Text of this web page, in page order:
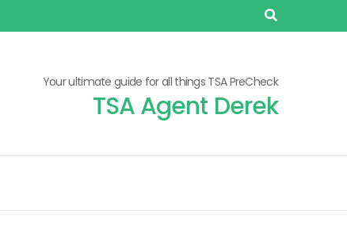
Your ultimate guide for all things TSA PreCheck
TSA Agent Derek